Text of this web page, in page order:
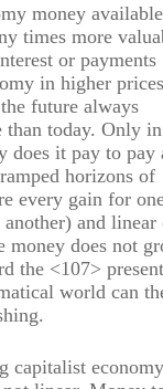
money available
times more
or payments
in higher
future always
than today. Only
does it pay to pay
horizons of
every gain for
and linear
money does not
the <107>
world can
capitalist